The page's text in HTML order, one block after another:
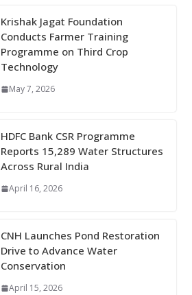
Krishak Jagat Foundation
Conducts Farmer Training
Programme on Third Crop
Technology
May 7, 2026
HDFC Bank CSR Programme
Reports 15,289 Water Structures
Across Rural India
April 16, 2026
CNH Launches Pond Restoration
Drive to Advance Water
Conservation
April 15, 2026